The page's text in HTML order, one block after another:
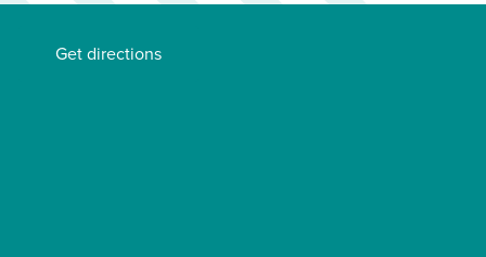
Get directions